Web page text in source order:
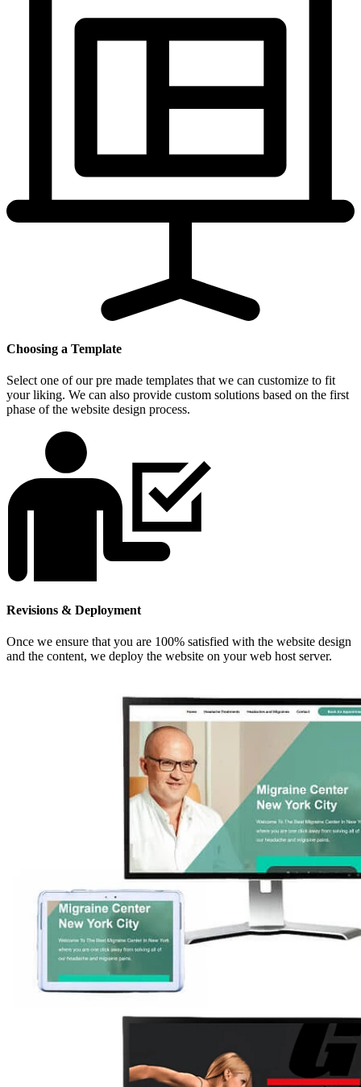
Choosing a Template
Select one of our pre made templates that we can customize to fit
your liking. We can also provide custom solutions based on the first
phase of the website design process.
Revisions & Deployment
Once we ensure that you are 100% satisfied with the website design
and the content, we deploy the website on your web host server.